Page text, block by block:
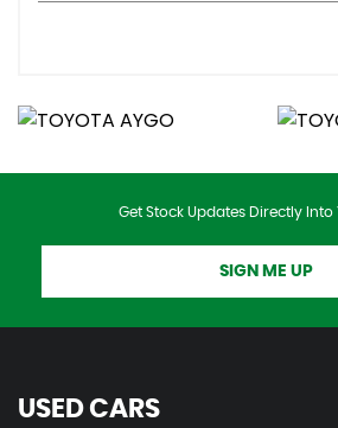
Get Stock Updates Directly Into
SIGN ME UP
USED CARS